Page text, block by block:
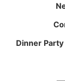
Dinner